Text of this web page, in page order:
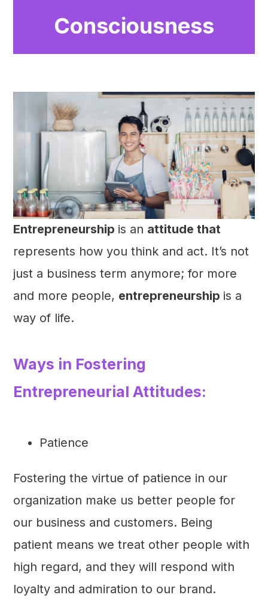
Consciousness
Entrepreneurship is an attitude that
represents how you think and act. It’s not
just a business term anymore; for more
and more people, entrepreneurship is a
way of life.
Ways in Fostering
Entrepreneurial Attitudes:
Patience
Fostering the virtue of patience in our
organization make us better people for
our business and customers. Being
patient means we treat other people with
high regard, and they will respond with
loyalty and admiration to our brand.